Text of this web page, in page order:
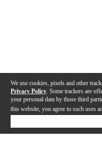
We use cookies, pixels and other
Privacy Policy . Some trackers are
your personal data by those third
this website, you agree to such uses